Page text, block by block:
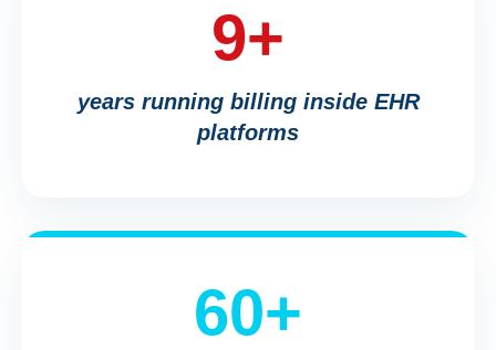
9+
years running billing inside EHR
platforms
60+